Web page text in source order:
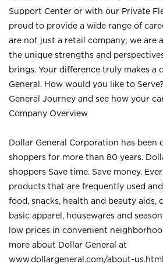
Support Center or with our Private
proud to provide a wide range of
are not just a retail company; we are
the unique strengths and
brings. Your difference truly makes a
General. How would you like to
General Journey and see how your
Company Overview
Dollar General Corporation has been
shoppers for more than 80 years.
shoppers Save time. Save money.
products that are frequently used
food, snacks, health and beauty aids,
basic apparel, housewares and
low prices in convenient
more about Dollar General at
www.dollargeneral.com/about-us.html